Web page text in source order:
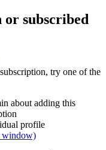
or subscribed
try one of the
about adding this
profile
window)